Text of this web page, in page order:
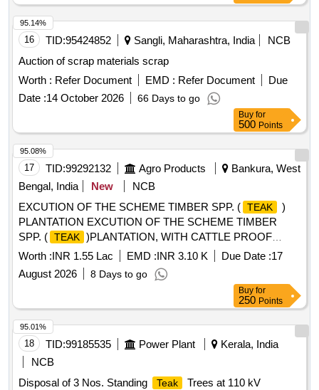
16 TID:95424852 Sangli, Maharashtra, India
NCB
Auction of scrap materials scrap
Worth : Refer Document EMD : Refer Document
Due
Date :14 October 2026 66 Days to go
95.14%
Buy for
500 Points
17 TID:99292132 Agro Products
Bankura, West
Bengal, India
New
NCB
EXCUTION OF THE SCHEME TIMBER SPP. ( TEAK
)
PLANTATION EXCUTION OF THE SCHEME TIMBER
SPP. ( TEAK )PLANTATION, WITH CATTLE PROOF
TRENCH (Rakesh Mahata 0.7Ha ), AT MOUZA-
MOUKANALI, JL NO- 58 PLOT, NO- 30,31 G.P-
RAJAKATA, RANIBANDH, BANKURA UNDER RAJAKATA
Worth :INR 1.55 Lac EMD :INR 3.10 K Due Date :17
August 2026
8 Days to go
95.08%
Buy for
250 Points
18 TID:99185535 Power Plant
Kerala, India
NCB
Disposal of 3 Nos. Standing
Teak
Trees at 110 kV
95.01%